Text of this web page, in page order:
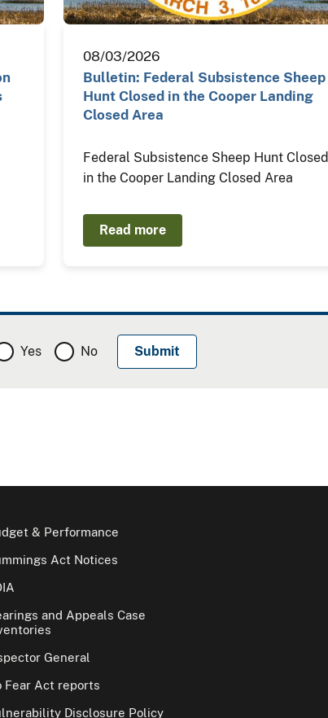
08/03/2026
Bulletin: Federal Subsistence Sheep
Hunt Closed in the Cooper Landing
Closed Area
Federal Subsistence Sheep Hunt Closed
in the Cooper Landing Closed Area
Read more
Yes No
& Performance
Act Notices
and Appeals Case
General
Fear Act reports
Disclosure Policy